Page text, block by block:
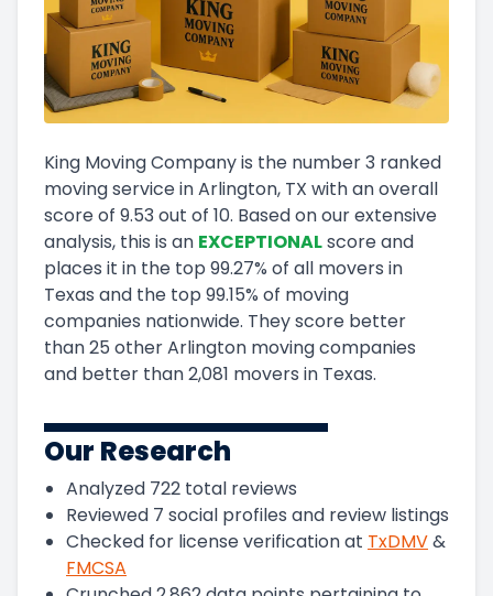
King Moving Companyis the number3 ranked
moving service inArlington, TX with an overall
score of 9.53 out of 10. Based on our extensive
analysis, this is an EXCEPTIONALscore and
places it in the top 99.27% of all movers in
Texas and the top 99.15% of moving
companies nationwide. They score better
than 25 other Arlington moving companies
and better than2,081 movers in Texas.
Our Research
Analyzed 722 total reviews
Reviewed 7 social profiles and review listings
Checked for license verification at TxDMV&
FMCSA